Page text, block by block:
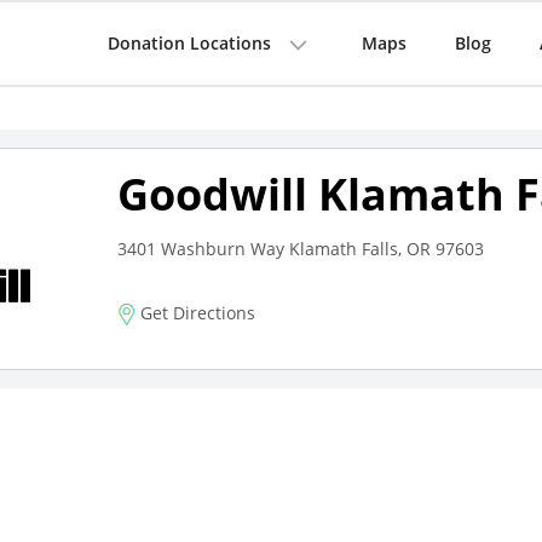
Donation Locations Maps Blog
Goodwill Klamath
3401 Washburn Way Klamath Falls, OR 97603
Get Directions